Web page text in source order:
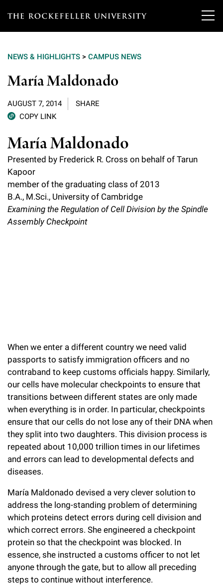
T
e
r
c
e
f
e
l
l
r
s
i
t
y
Our Scientists
Overview
Tri-Institutional & Adjunct Faculty
Research Affiliates
Postdoctoral Researchers
Independent Fellows
Research
Interdisciplinary Centers
Clinical Research Center
Scientific Publications
Overview
Graduate Program in Bioscience
Clinical Scholars Program
Chemers Neustein Summer Undergraduate Research Fellowship
News
News & Highlights
Philanthropy News
Events & Lectures
Upcoming Events
About
Our History
Our Impact
Board of Trustees & Corporate Officers
Rockefeller University Council
Women & Science
Ways to Support Rockefeller
Planned Giving
Campaign for the Convergence of Science and Medicine
Make a Gift
NEWS & HIGHLIGHTS > CAMPUS NEWS
María Maldonado
AUGUST 7, 2014
SHARE
COPY LINK
María Maldonado
Presented by Frederick R. Cross on behalf of Tarun
Kapoor
member of the graduating class of 2013
B.A., M.Sci., University of Cambridge
Examining the Regulation of Cell Division by the Spindle
Assembly Checkpoint
When we enter a different country we need valid
passports to satisfy immigration officers and no
contraband to keep customs officials happy. Similarly,
our cells have molecular checkpoints to ensure that
transitions between different states are only made
when everything is in order. In particular, checkpoints
ensure that our cells do not lose any of their DNA when
they split into two daughters. This division process is
repeated about 10,000 trillion times in our lifetimes
and errors can lead to developmental defects and
diseases.
María Maldonado devised a very clever solution to
address the long-standing problem of determining
which proteins detect errors during cell division and
which correct errors. She engineered a checkpoint
protein so that the checkpoint was blocked. In
essence, she instructed a customs officer to not let
anyone through the gate, but to allow all preceding
steps to continue without interference.